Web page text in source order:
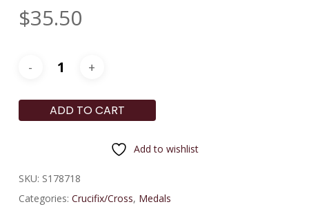
$35.50
ADD TO CART
Add to wishlist
SKU: S178718
Categories: Crucifix/Cross, Medals